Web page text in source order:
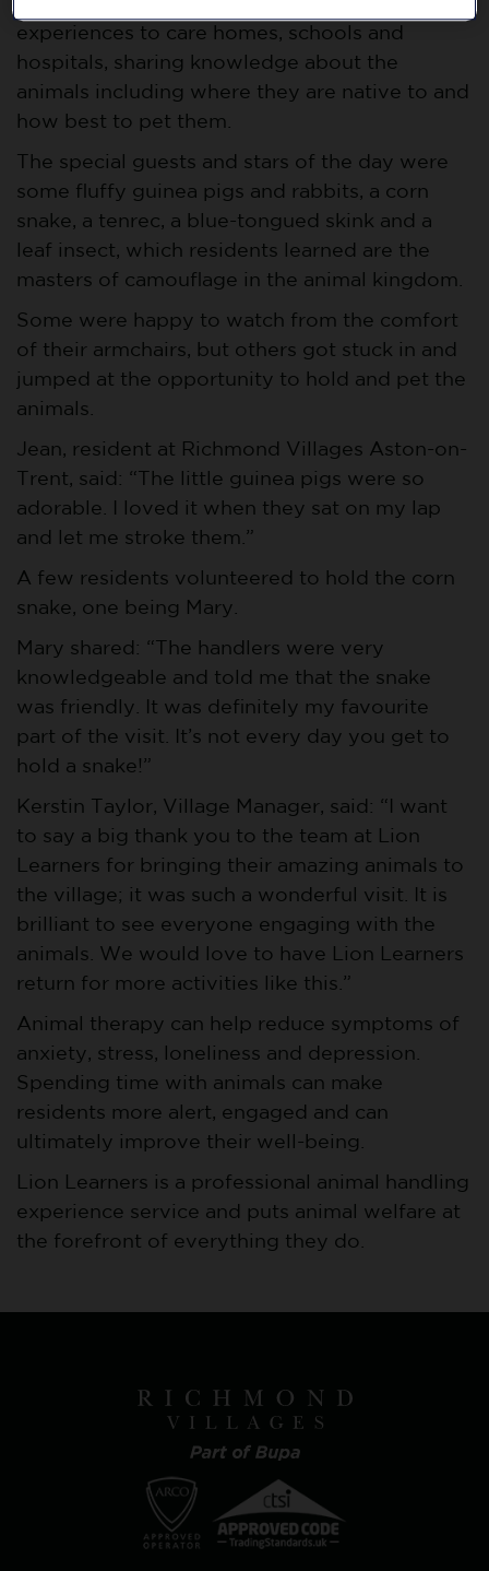
experiences to care homes, schools and
hospitals, sharing knowledge about the
animals including where they are native to and
how best to pet them.
The special guests and stars of the day were
some fluffy guinea pigs and rabbits, a corn
snake, a tenrec, a blue-tongued skink and a
leaf insect, which residents learned are the
masters of camouflage in the animal kingdom.
Some were happy to watch from the comfort
of their armchairs, but others got stuck in and
jumped at the opportunity to hold and pet the
animals.
Jean, resident at Richmond Villages Aston-on-
Trent, said: “The little guinea pigs were so
adorable. I loved it when they sat on my lap
and let me stroke them.”
A few residents volunteered to hold the corn
snake, one being Mary.
Mary shared: “The handlers were very
knowledgeable and told me that the snake
was friendly. It was definitely my favourite
part of the visit. It’s not every day you get to
hold a snake!”
Kerstin Taylor, Village Manager, said: “I want
to say a big thank you to the team at Lion
Learners for bringing their amazing animals to
the village; it was such a wonderful visit. It is
brilliant to see everyone engaging with the
animals. We would love to have Lion Learners
return for more activities like this.”
Animal therapy can help reduce symptoms of
anxiety, stress, loneliness and depression.
Spending time with animals can make
residents more alert, engaged and can
ultimately improve their well-being.
Lion Learners is a professional animal handling
experience service and puts animal welfare at
the forefront of everything they do.